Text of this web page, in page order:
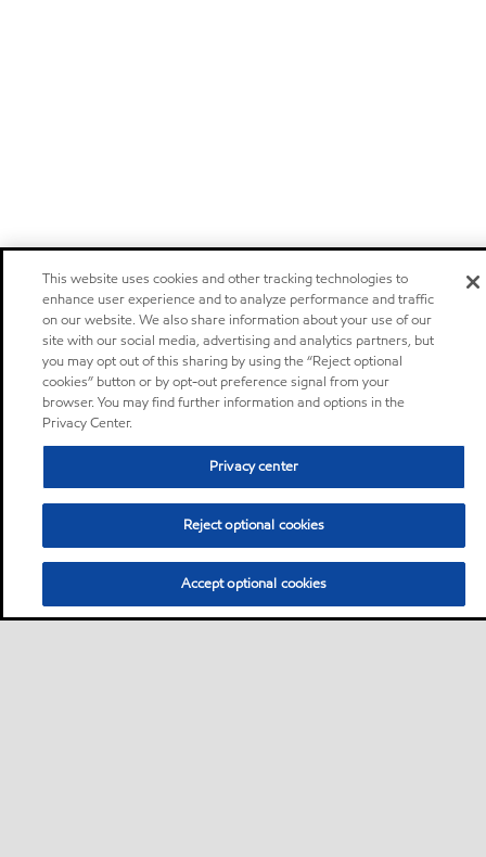
This website uses cookies and other tracking technologies to
enhance user experience and to analyze performance and traffic
on our website. We also share information about your use of our
site with our social media, advertising and analytics partners, but
you may opt out of this sharing by using the “Reject optional
cookies” button or by opt-out preference signal from your
browser. You may find further information and options in the
Privacy Center.
Privacy center
Reject optional cookies
Accept optional cookies